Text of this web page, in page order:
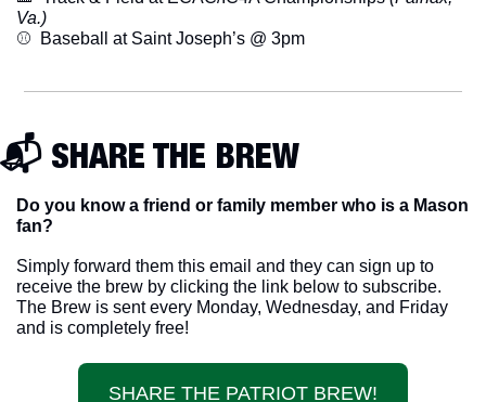
Va.)
⚾️  Baseball at Saint Joseph’s @ 3pm
📬 SHARE THE BREW
Do you know a friend or family member who is a Mason
fan?
Simply forward them this email and they can sign up to
receive the brew by clicking the link below to subscribe.
The Brew is sent every Monday, Wednesday, and Friday
and is completely free!
SHARE THE PATRIOT BREW!